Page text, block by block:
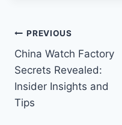
Post
navigation
PREVIOUS
China Watch Factory
Secrets Revealed:
Insider Insights and
Tips